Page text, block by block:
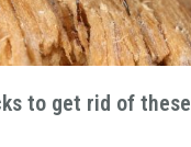
to get rid of